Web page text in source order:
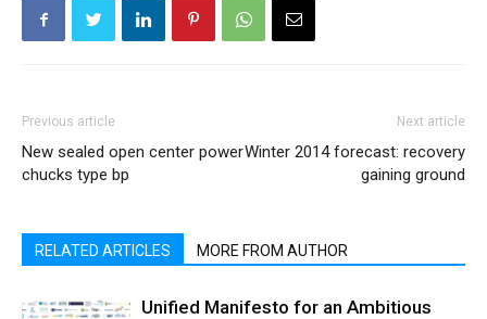
Previous article
New sealed open center power
chucks type bp
Next article
Winter 2014 forecast: recovery
gaining ground
RELATED ARTICLES MORE FROM AUTHOR
Unified Manifesto for an Ambitious